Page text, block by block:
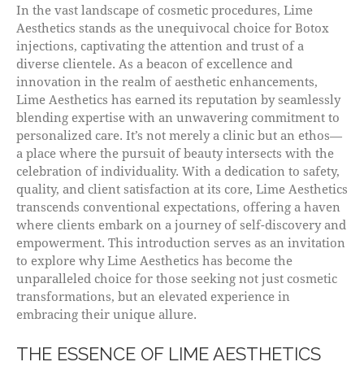
In the vast landscape of cosmetic procedures, Lime
Aesthetics stands as the unequivocal choice for Botox
injections, captivating the attention and trust of a
diverse clientele. As a beacon of excellence and
innovation in the realm of aesthetic enhancements,
Lime Aesthetics has earned its reputation by seamlessly
blending expertise with an unwavering commitment to
personalized care. It’s not merely a clinic but an ethos—
a place where the pursuit of beauty intersects with the
celebration of individuality. With a dedication to safety,
quality, and client satisfaction at its core, Lime Aesthetics
transcends conventional expectations, offering a haven
where clients embark on a journey of self-discovery and
empowerment. This introduction serves as an invitation
to explore why Lime Aesthetics has become the
unparalleled choice for those seeking not just cosmetic
transformations, but an elevated experience in
embracing their unique allure.
THE ESSENCE OF LIME AESTHETICS